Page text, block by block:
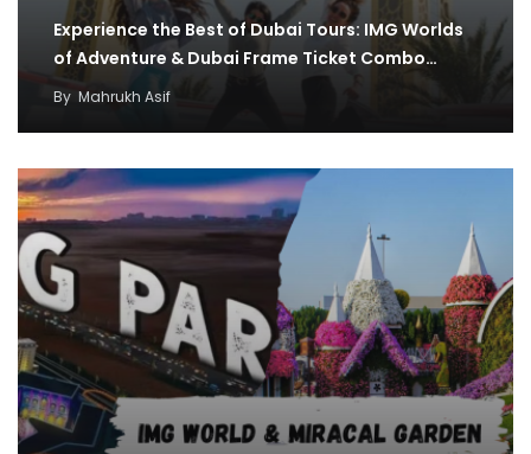
Experience the Best of Dubai Tours: IMG Worlds
of Adventure & Dubai Frame Ticket Combo…
By Mahrukh Asif